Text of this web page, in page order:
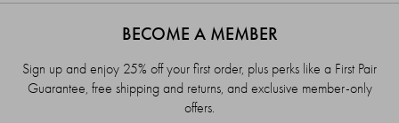
BECOME A MEMBER
Sign up and enjoy 25% off your first order, plus perks like a First Pair
Guarantee, free shipping and returns, and exclusive member-only
offers.